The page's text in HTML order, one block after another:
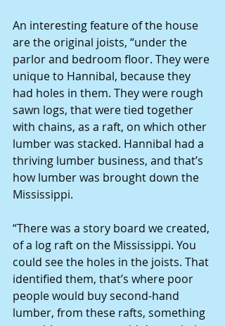
An interesting feature of the house
are the original joists, “under the
parlor and bedroom floor. They were
unique to Hannibal, because they
had holes in them. They were rough
sawn logs, that were tied together
with chains, as a raft, on which other
lumber was stacked. Hannibal had a
thriving lumber business, and that’s
how lumber was brought down the
Mississippi.
“There was a story board we created,
of a log raft on the Mississippi. You
could see the holes in the joists. That
identified them, that’s where poor
people would buy second-hand
lumber, from these rafts, something